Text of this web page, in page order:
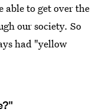
able to get over the
our society. So
had "yellow